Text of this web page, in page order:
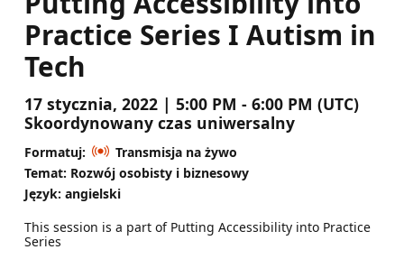
Practice Series I Autism in
Tech
17 stycznia, 2022 | 5:00 PM - 6:00 PM (UTC)
Skoordynowany czas uniwersalny
Formatuj:
Transmisja na żywo
Temat: Rozwój osobisty i biznesowy
Język: angielski
This session is a part of Putting Accessibility into Practice
Series